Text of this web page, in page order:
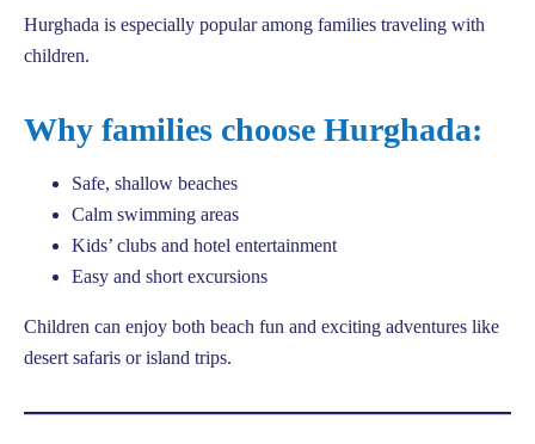
Hurghada is especially popular among families traveling with
children.
Why families choose Hurghada:
Safe, shallow beaches
Calm swimming areas
Kids’ clubs and hotel entertainment
Easy and short excursions
Children can enjoy both beach fun and exciting adventures like
desert safaris or island trips.